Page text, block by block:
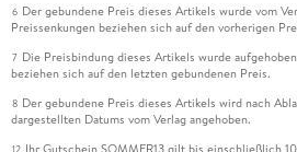
6 Der gebundene Preis dieses Artikels wurde vom
Preissenkungen beziehen sich auf den vorherigen
7 Die Preisbindung dieses Artikels wurde
beziehen sich auf den letzten gebundenen Preis.
8 Der gebundene Preis dieses Artikels wird nach
dargestellten Datums vom Verlag angehoben.
12 Ihr Gutschein SOMMER13 gilt bis einschließlich